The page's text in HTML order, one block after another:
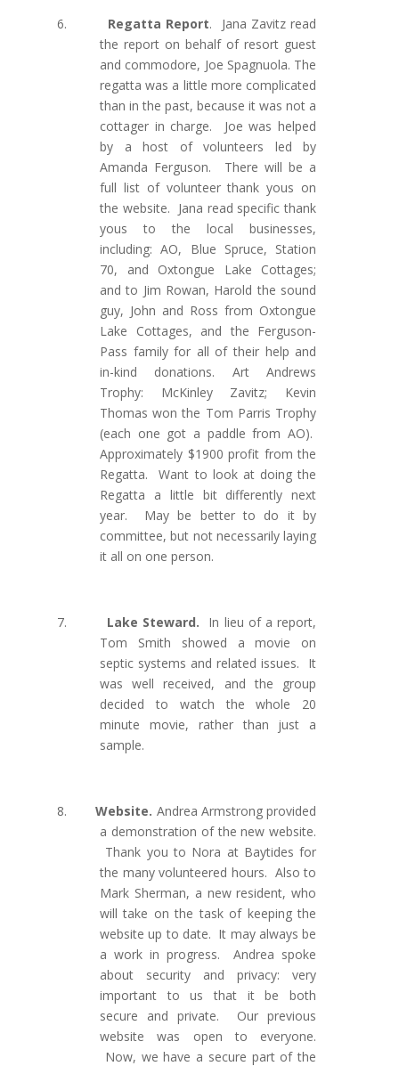
6. Regatta Report.
Jana Zavitz read
the report on behalf of resort guest
and commodore, Joe Spagnuola. The
regatta was a little more complicated
than in the past, because it was not a
cottager in charge. Joe was helped
by a host of volunteers led by
Amanda Ferguson. There will be a
full list of volunteer thank yous on
the website. Jana read specific thank
yous to the local businesses,
including: AO, Blue Spruce, Station
70, and Oxtongue Lake Cottages;
and to Jim Rowan, Harold the sound
guy, John and Ross from Oxtongue
Lake Cottages, and the Ferguson-
Pass family for all of their help and
in-kind donations. Art Andrews
Trophy: McKinley Zavitz; Kevin
Thomas won the Tom Parris Trophy
(each one got a paddle from AO).
Approximately $1900 profit from the
Regatta.
Want to look at doing the
Regatta a little bit differently next
year. May be better to do it by
committee, but not necessarily laying
it all on one person.
7. Lake Steward.
In lieu of a report,
Tom Smith showed a movie on
septic systems and related issues.
It
waswell received, and the group
decided to watch the whole 20
minute movie, rather than just a
sample.
8. Website. Andrea Armstrong provided
a demonstration of the new website.
Thank you to Nora at Baytides for
the many volunteered hours. Also to
Mark Sherman, a new resident, who
will take on the task of keeping the
website up to date. It may always be
a work in progress. Andrea spoke
about security and privacy: very
important to us that it be both
secure and private. Our previous
website was open to everyone.
Now, we have a secure part of the